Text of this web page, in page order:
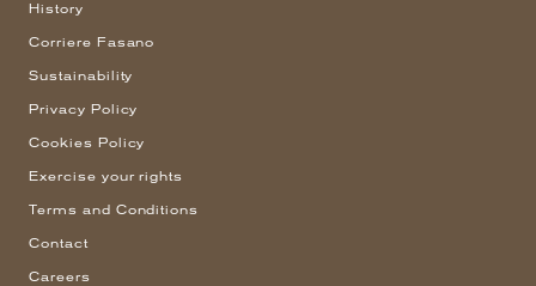
History
Corriere Fasano
Sustainability
Privacy Policy
Cookies Policy
Exercise your rights
Terms and Conditions
Contact
Careers